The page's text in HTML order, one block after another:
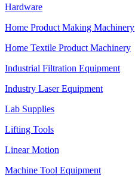
Hardware
Home Product Making Machinery
Home Textile Product Machinery
Industrial Filtration Equipment
Industry Laser Equipment
Lab Supplies
Lifting Tools
Linear Motion
Machine Tool Equipment